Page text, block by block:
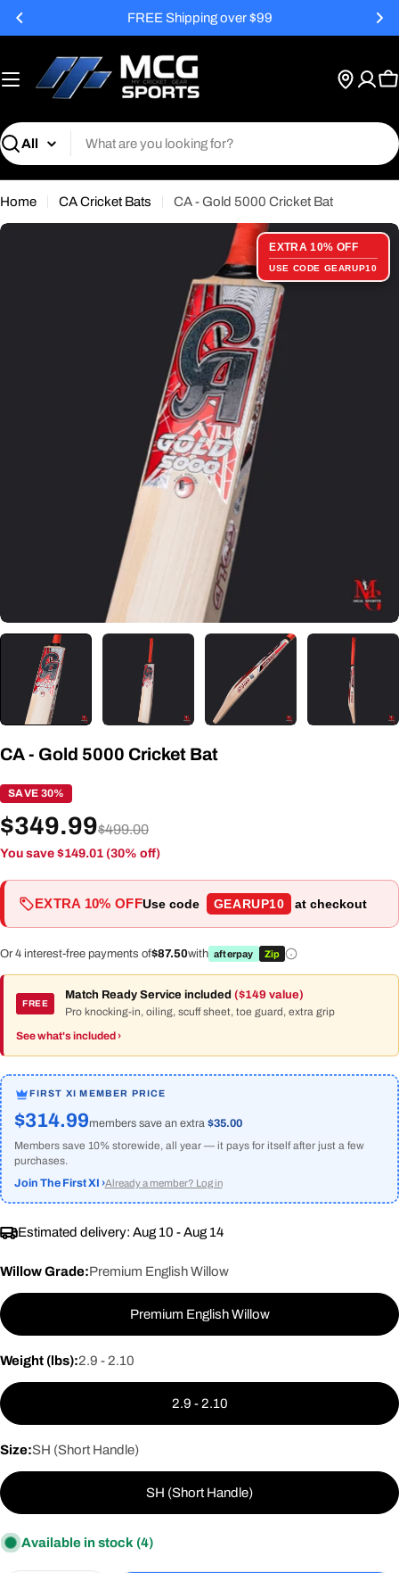
Skip
FREE Shipping over $99
Search
Home CA Cricket Bats CA - Gold 5000 Cricket Bat
EXTRA 10% OFF
USE CODE GEARUP10
CA - Gold 5000 Cricket Bat
SAVE 30%
$349.99$499.00
You save $149.01 (30% off)
EXTRA 10% OFFUse code GEARUP10 at checkout
Or 4 interest-free payments of$87.50with afterpay Zip
FREE
Match Ready Service included ($149 value)
Pro knocking-in, oiling, scuff sheet, toe guard, extra grip
See what's included ›
FIRST XI MEMBER PRICE
$314.99members save an extra $35.00
Members save 10% storewide, all year — it pays for itself after just a few
purchases.
Join The First XI ›Already a member? Log in
Estimated delivery: Aug 10 - Aug 14
Willow Grade:Premium English Willow
Premium English Willow
Weight (lbs):2.9 - 2.10
2.9 - 2.10
Size:SH (Short Handle)
SH (Short Handle)
Available in stock (4)